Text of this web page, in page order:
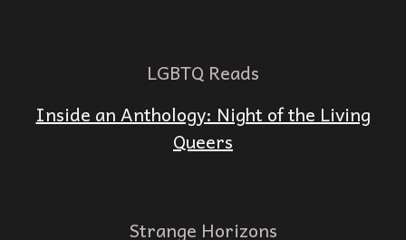
LGBTQ Reads
Inside an Anthology: Night of the Living
Queers
Strange Horizons